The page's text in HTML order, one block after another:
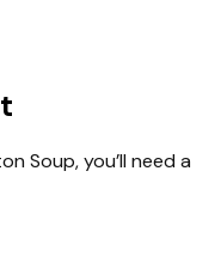
Soup, you’ll need a